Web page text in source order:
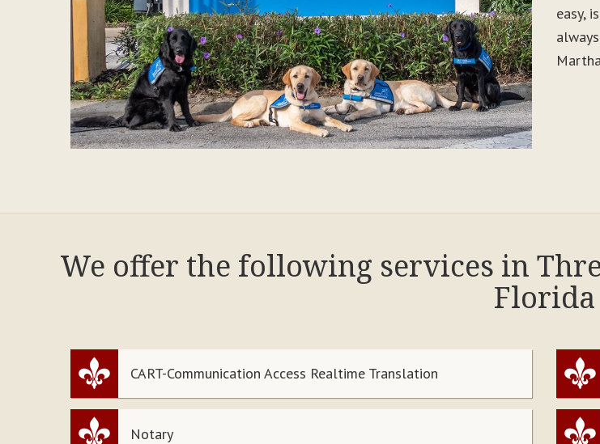
easy,
We offer the following services in
Florida
CART-Communication Access Realtime Translation
Notary